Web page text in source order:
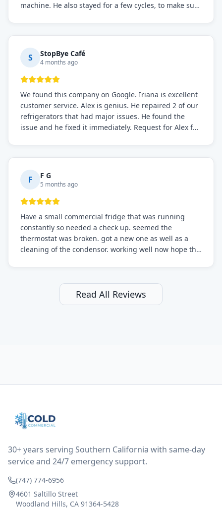
machine. He also stayed for a few cycles, to make sure
S StopBye Café
4 months ago
We found this company on Google. Iriana is excellent
customer service. Alex is genius. He repaired 2 of our
refrigerators that had major issues. He found the
issue and he fixed it immediately. Request for Alex for
F F G
5 months ago
Have a small commercial fridge that was running
constantly so needed a check up. seemed the
thermostat was broken. got a new one as well as a
cleaning of the condensor. working well now hope the
still and had them send a tech out to check. turns out
it's a 13 y o fridge with all original parts. a good sign
but also a sign that on the original inspection that
after thinking it over on their end they actually
reimbursed me for the entire service fee. I am
and business sense.
Read All Reviews
30+ years serving Southern California with same-day
service and 24/7 emergency support.
(747) 774-6956
4601 Saltillo Street
Woodland Hills, CA 91364-5428